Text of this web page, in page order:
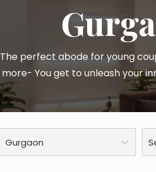
The perfect abode for young
more- You get to unleash your
Gurgaon